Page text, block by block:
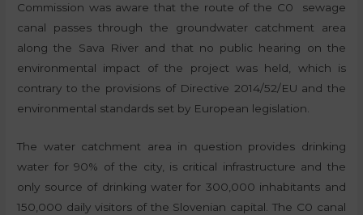
Commission was aware that the route of the C0 sewage
canal passes through the groundwater catchment area
along the Sava River and that no public hearing on the
environmental impact of the project was held, which is
contrary to the provisions of Directive 2014/52/EU and the
environmental standards set by European legislation.
The water catchment area in question provides drinking
water for 90% of the city, is critical infrastructure and the
only source of drinking water for 300,000 inhabitants and
150,000 daily visitors of the Slovenian capital. The C0 canal